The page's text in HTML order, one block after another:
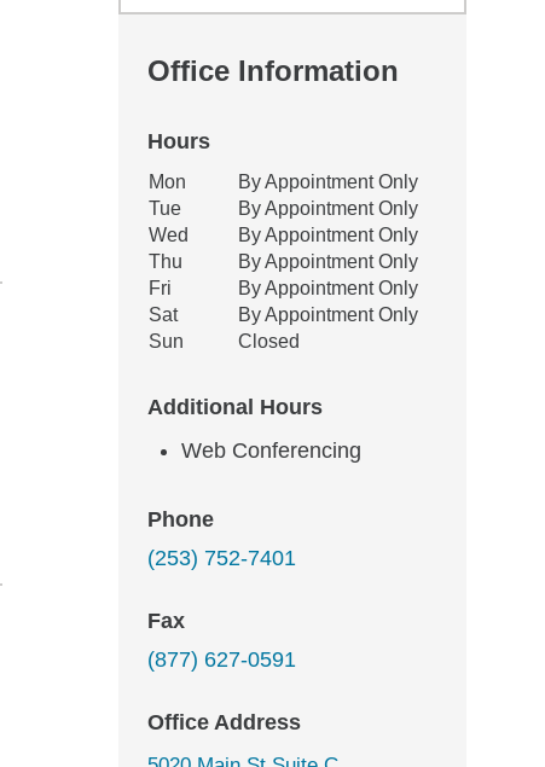
Office Information
Hours
Office Hours
Weekday Availability
Mon
By Appointment Only
Tue
By Appointment Only
Wed
By Appointment Only
Thu
By Appointment Only
Fri
By Appointment Only
Sat
By Appointment Only
Sun
Closed
Additional Hours
Web Conferencing
Phone
(253) 752-7401
Fax
(877) 627-0591
Office Address